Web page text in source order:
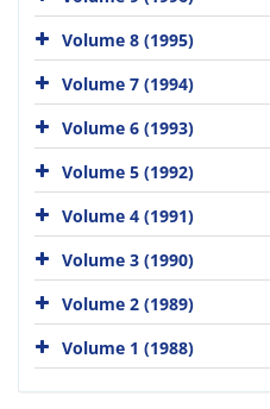
Volume 8 (1995)
Volume 7 (1994)
Volume 6 (1993)
Volume 5 (1992)
Volume 4 (1991)
Volume 3 (1990)
Volume 2 (1989)
Volume 1 (1988)